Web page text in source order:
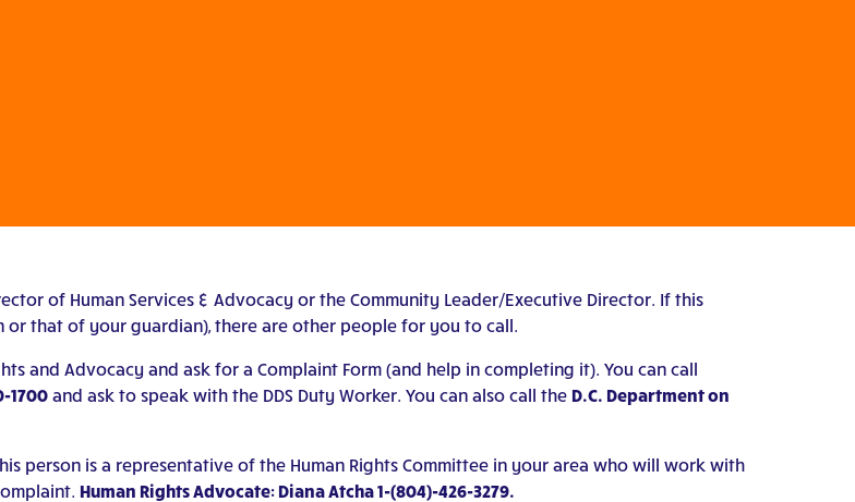
of Human Services & Advocacy or the Community Leader/Executive Director. If this
that of your guardian), there are other people for you to call.
and Advocacy and ask for a Complaint Form (and help in completing it). You can call
1700and ask to speak with the DDS Duty Worker. You can also call the D.C. Department on
person is a representative of the Human Rights Committee in your area who will work with
Human Rights Advocate: Diana Atcha 1-(804)-426-3279.